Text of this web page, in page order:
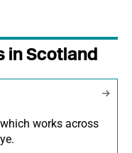
in Scotland
works across